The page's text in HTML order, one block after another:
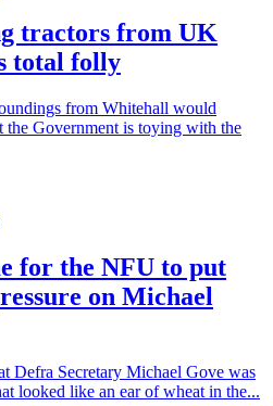
tractors from UK
total folly
from Whitehall would
the Government is toying with the
for the NFU to put
on Michael
Defra Secretary Michael Gove was
looked like an ear of wheat in the...